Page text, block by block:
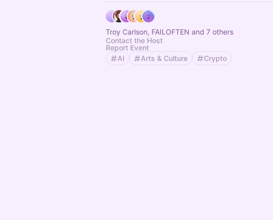
Troy Carlson, FAILOFTEN and 7 others
Contact the Host
Report Event
AI
Arts & Culture Crypto